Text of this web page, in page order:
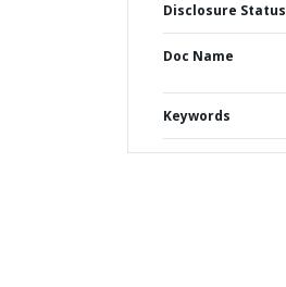
Disclosure Status
Doc Name
Keywords